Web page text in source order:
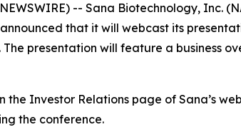
NEWSWIRE) -- Sana Biotechnology,
that it will webcast its
The presentation will feature a business
the Investor Relations page of Sana’s
the conference.